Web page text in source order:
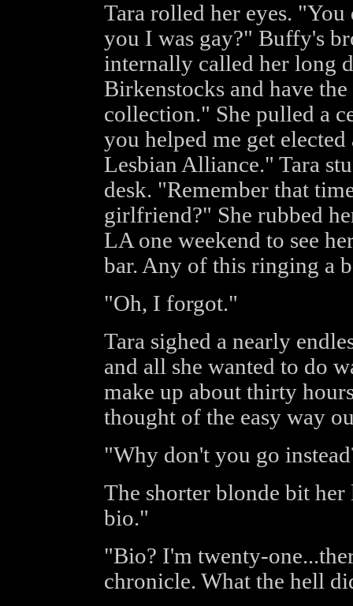
Tara rolled her eyes.
you I was gay?" Buffy's
internally called her long
Birkenstocks and have
collection." She pulled a
you helped me get
Lesbian Alliance." Tara
desk. "Remember that
girlfriend?" She rubbed
LA one weekend to see
bar. Any of this ringing a
"Oh, I forgot."
Tara sighed a nearly
and all she wanted to do
make up about thirty
thought of the easy way
"Why don't you go
The shorter blonde bit
bio."
"Bio? I'm twenty-
chronicle. What the hell